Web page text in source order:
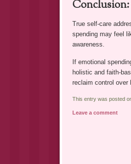
True self-care
spending may feel
awareness.
If emotional
holistic and faith-
reclaim control over
This entry was posted
Leave a comment